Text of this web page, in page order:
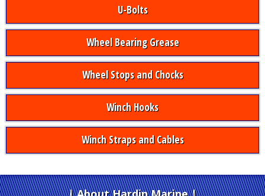
U-Bolts
Wheel Bearing Grease
Wheel Stops and Chocks
Winch Hooks
Winch Straps and Cables